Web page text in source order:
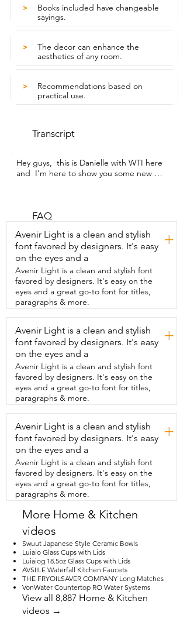
>
Books included have changeable
sayings.
>
The decor can enhance the
aesthetics of any room.
>
Recommendations based on
practical use.
Transcript
Hey guys,  this is Danielle with WTI here
and  I'm here to show you some new
base.  So I guess if you'd like you can
this along with this.  And I love how you
can decorate this however you like in
your house.  And I'm going to show you
a couple ways that I decorate with it.
Okay, so here are the pieces together.
This is the link and I like how you can
kind of  manipulate and mold these links
however you feel like.  So if you want to
stand up you can.  You can put it down.
I like how you can put the links  together
next to the books and beads set.  Or
you can choose to separate them
however you want.  I think this is great
that you can add it,  little bits around
your house and make it a little bit fancier.
And I also am going to show you here,  if
you flip these books around they have a
different saying on them.  So you can
kind of change that around too
depending on your mood.  But I love
these,  these decor and the the string
that is  wrapped around the books I
actually did.  But you can do that
however you feel like  and you can make
it look however you want.  I highly
recommend these and that's just my
point of view.
FAQ
Avenir Light is a clean and stylish
font favored by designers. It's easy
on the eyes and a
+
Avenir Light is a clean and stylish font
favored by designers. It's easy on the
eyes and a great go-to font for titles,
paragraphs & more.
Avenir Light is a clean and stylish
font favored by designers. It's easy
on the eyes and a
+
Avenir Light is a clean and stylish font
favored by designers. It's easy on the
eyes and a great go-to font for titles,
paragraphs & more.
Avenir Light is a clean and stylish
font favored by designers. It's easy
on the eyes and a
+
Avenir Light is a clean and stylish font
favored by designers. It's easy on the
eyes and a great go-to font for titles,
paragraphs & more.
More Home & Kitchen
videos
Swuut Japanese Style Ceramic Bowls
Luiaio Glass Cups with Lids
Luiaiog 18.5oz Glass Cups with Lids
AVSIILE Waterfall Kitchen Faucets
THE FRYOILSAVER COMPANY Long Matches
VonWater Countertop RO Water Systems
View all 8,887 Home & Kitchen
videos →